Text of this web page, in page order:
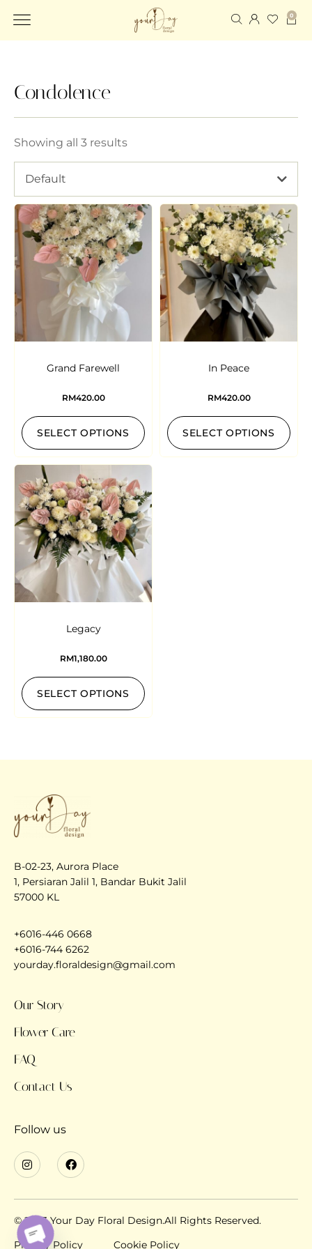
0
Condolence
Showing all 3 results
Default
Grand Farewell
RM420.00
SELECT OPTIONS
In Peace
RM420.00
SELECT OPTIONS
Legacy
RM1,180.00
SELECT OPTIONS
B-02-23, Aurora Place
1, Persiaran Jalil 1, Bandar Bukit Jalil
57000 KL
+6016-446 0668
+6016-744 6262
yourday.floraldesign@gmail.com
Our Story
Flower Care
FAQ
Contact Us
Follow us
© 2023 Your Day Floral Design.All Rights Reserved.
Privacy Policy
Cookie Policy